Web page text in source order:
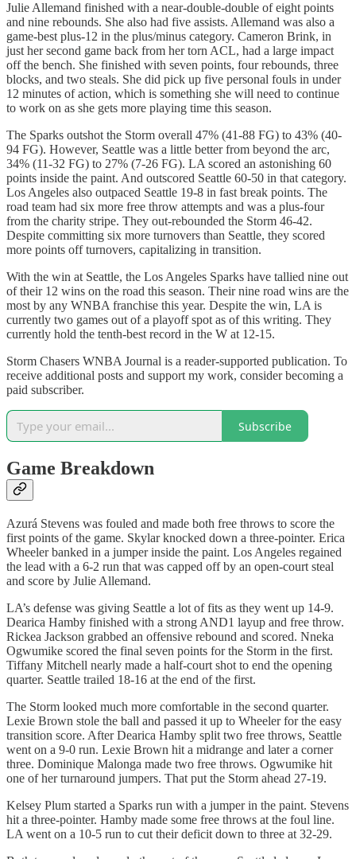
Julie Allemand finished with a near-double-double of eight points
and nine rebounds. She also had five assists. Allemand was also a
game-best plus-12 in the plus/minus category. Cameron Brink, in
just her second game back from her torn ACL, had a large impact
off the bench. She finished with seven points, four rebounds, three
blocks, and two steals. She did pick up five personal fouls in under
12 minutes of action, which is something she will need to continue
to work on as she gets more playing time this season.
The Sparks outshot the Storm overall 47% (41-88 FG) to 43% (40-
94 FG). However, Seattle was a little better from beyond the arc,
34% (11-32 FG) to 27% (7-26 FG). LA scored an astonishing 60
points inside the paint. And outscored Seattle 60-50 in that category.
Los Angeles also outpaced Seattle 19-8 in fast break points. The
road team had six more free throw attempts and was a plus-four
from the charity stripe. They out-rebounded the Storm 46-42.
Despite committing six more turnovers than Seattle, they scored
more points off turnovers, capitalizing in transition.
With the win at Seattle, the Los Angeles Sparks have tallied nine out
of their 12 wins on the road this season. Their nine road wins are the
most by any WNBA franchise this year. Despite the win, LA is
currently two games out of a playoff spot as of this writing. They
currently hold the tenth-best record in the W at 12-15.
Storm Chasers WNBA Journal is a reader-supported publication. To
receive additional posts and support my work, consider becoming a
paid subscriber.
Subscribe
Game Breakdown
Azurá Stevens was fouled and made both free throws to score the
first points of the game. Skylar knocked down a three-pointer. Erica
Wheeler banked in a jumper inside the paint. Los Angeles regained
the lead with a 6-2 run that was capped off by an open-court steal
and score by Julie Allemand.
LA’s defense was giving Seattle a lot of fits as they went up 14-9.
Dearica Hamby finished with a strong AND1 layup and free throw.
Rickea Jackson grabbed an offensive rebound and scored. Nneka
Ogwumike scored the final seven points for the Storm in the first.
Tiffany Mitchell nearly made a half-court shot to end the opening
quarter. Seattle trailed 18-16 at the end of the first.
The Storm looked much more comfortable in the second quarter.
Lexie Brown stole the ball and passed it up to Wheeler for the easy
transition score. After Dearica Hamby split two free throws, Seattle
went on a 9-0 run. Lexie Brown hit a midrange and later a corner
three. Dominique Malonga made two free throws. Ogwumike hit
one of her turnaround jumpers. That put the Storm ahead 27-19.
Kelsey Plum started a Sparks run with a jumper in the paint. Stevens
hit a three-pointer. Hamby made some free throws at the foul line.
LA went on a 10-5 run to cut their deficit down to three at 32-29.